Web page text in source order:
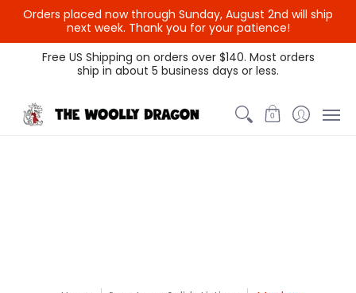
Orders placed now through Sunday, August 2nd will ship
next week. Thank you for your patience!
Themed Colors
Spectrum Colors Sample Sale
Free US Shipping on orders over $140. Most orders
ship in about 5 business days or less.
0
{{currency}}{{discount}}
undefined
View Cart